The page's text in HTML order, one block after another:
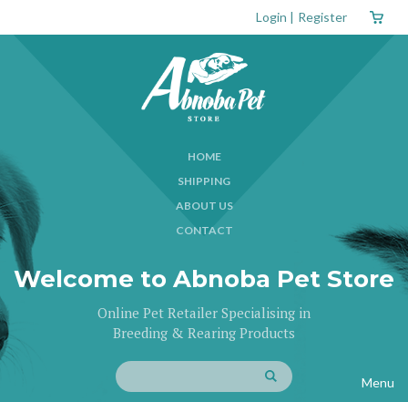
Login | Register
HOME
SHIPPING
ABOUT US
CONTACT
Welcome to Abnoba Pet Store
Online Pet Retailer Specialising in
Breeding & Rearing Products
Menu